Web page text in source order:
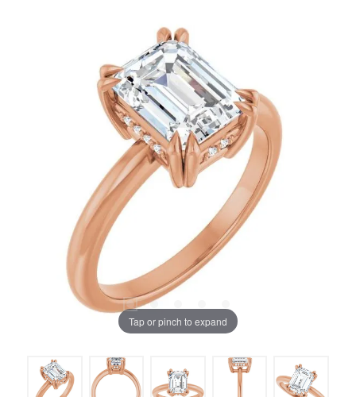
Tap or pinch to expand